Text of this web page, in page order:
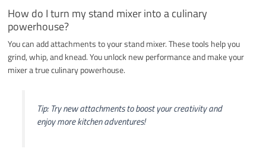
How do I turn my stand mixer into a culinary
powerhouse?
You can add attachments to your stand mixer. These tools help you
grind, whip, and knead. You unlock new performance and make your
mixer a true culinary powerhouse.
Tip: Try new attachments to boost your creativity and
enjoy more kitchen adventures!